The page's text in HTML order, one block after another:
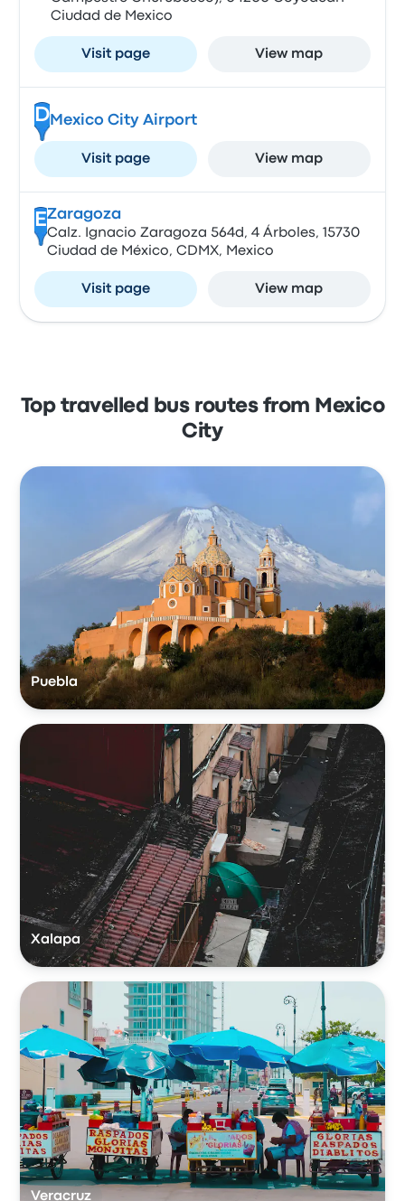
Ciudad de Mexico
Visit page View map
DMexico City Airport
Visit page View map
EZaragoza
Calz. Ignacio Zaragoza 564d, 4 Árboles, 15730
Ciudad de México, CDMX, Mexico
Visit page View map
Top travelled bus routes from Mexico
City
Puebla
Xalapa
Veracruz